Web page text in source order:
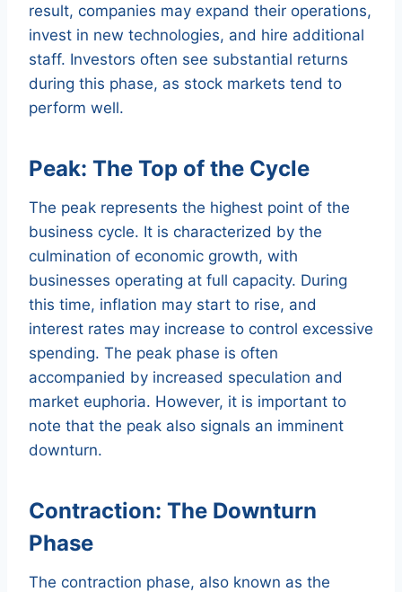
result, companies may expand their operations,
invest in new technologies, and hire additional
staff. Investors often see substantial returns
during this phase, as stock markets tend to
perform well.
Peak: The Top of the Cycle
The peak represents the highest point of the
business cycle. It is characterized by the
culmination of economic growth, with
businesses operating at full capacity. During
this time, inflation may start to rise, and
interest rates may increase to control excessive
spending. The peak phase is often
accompanied by increased speculation and
market euphoria. However, it is important to
note that the peak also signals an imminent
downturn.
Contraction: The Downturn
Phase
The contraction phase, also known as the